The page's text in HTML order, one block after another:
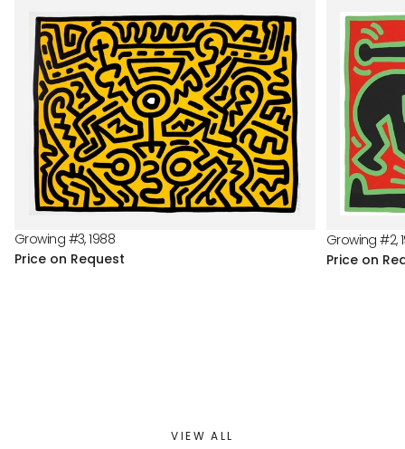
Growing #3, 1988
Price on Request
Growing #2,
Price on
VIEW ALL